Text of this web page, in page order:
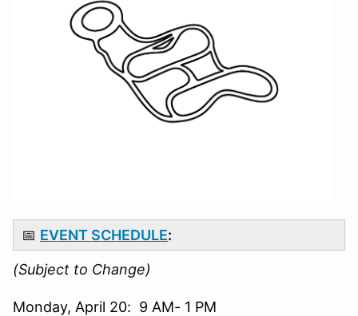
📅 EVENT SCHEDULE:
(Subject to Change)
Monday, April 20: 9 AM- 1 PM